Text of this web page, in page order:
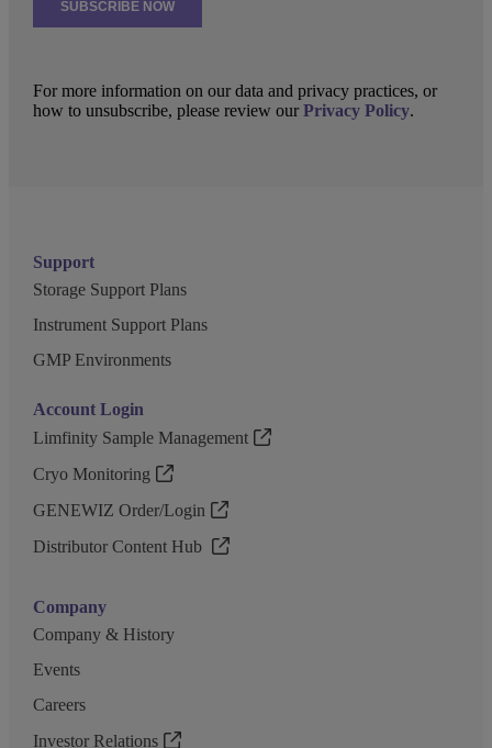
Support
Storage Support Plans
Instrument Support Plans
GMP Environments
Account Login
Limfinity Sample Management
Cryo Monitoring
GENEWIZ Order/Login
Distributor Content Hub
Company
Company & History
Events
Careers
Investor Relations
For more information on our data and privacy practices, or
how to unsubscribe, please review ourPrivacy Policy.